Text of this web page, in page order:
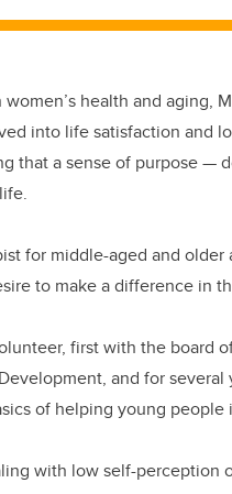
health and aging,
into life satisfaction and
that a sense of purpose —
for middle-aged and
to make a difference in
first with the board
and for several
of helping young people
with low self-perception